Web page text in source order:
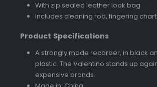
With zip sealed leather look bag
Includes cleaning rod, fingering
Product Specifications
A strongly made recorder, in black
plastic. The Valentino stands up
expensive brands.